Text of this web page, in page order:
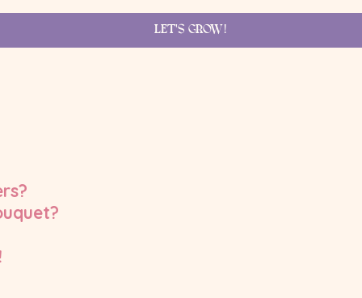
LET'S GROW!